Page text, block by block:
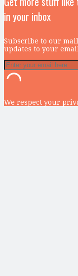
in your inbox
Subscribe to our
updates to your
We respect your